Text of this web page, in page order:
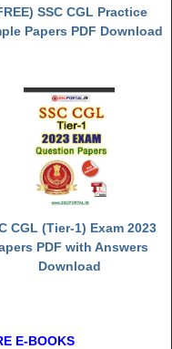
SSC CGL Practice
Papers PDF Download
CGL (Tier-1) Exam 2023
PDF with Answers
Download
E-BOOKS